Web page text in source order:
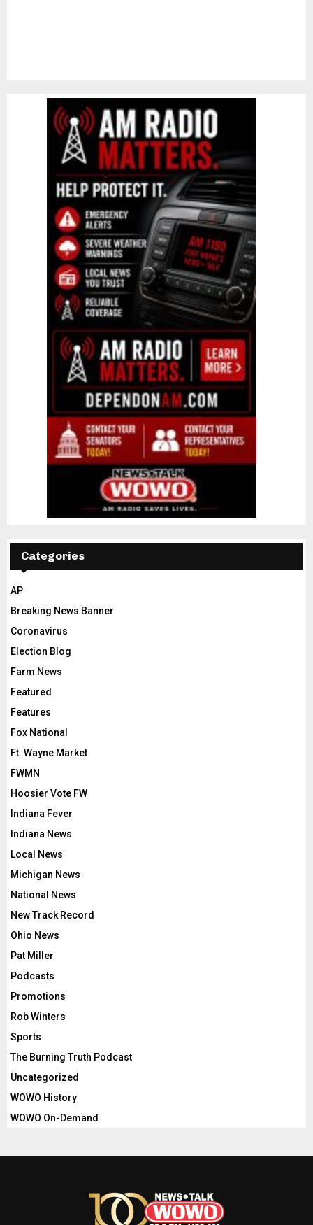
Categories
AP
Breaking News Banner
Coronavirus
Election Blog
Farm News
Featured
Features
Fox National
Ft. Wayne Market
FWMN
Hoosier Vote FW
Indiana Fever
Indiana News
Local News
Michigan News
National News
New Track Record
Ohio News
Pat Miller
Podcasts
Promotions
Rob Winters
Sports
The Burning Truth Podcast
Uncategorized
WOWO History
WOWO On-Demand